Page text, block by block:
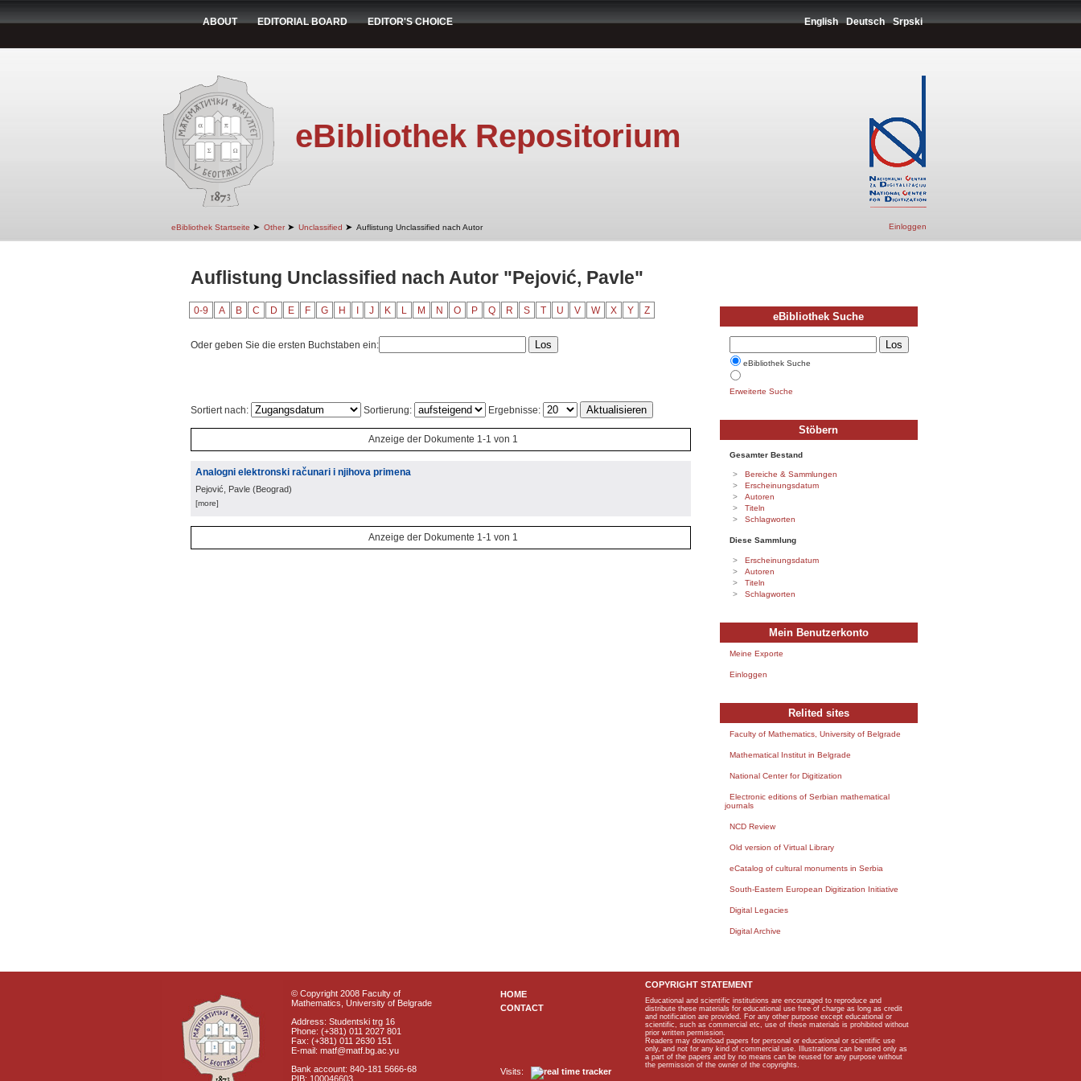
ABOUT EDITORIAL BOARD EDITOR'S CHOICE English Deutsch Srpski
eBibliothek Repositorium
eBibliothek Startseite ➤ Other ➤ Unclassified ➤ Auflistung Unclassified nach Autor Einloggen
Auflistung Unclassified nach Autor "Pejović, Pavle"
0-9 A B C D E F G H J K L M N O P Q R S T U V W X Y Z
Oder geben Sie die ersten Buchstaben ein:
Sortiert nach: Sortierung: Ergebnisse:
Anzeige der Dokumente 1-1 von 1
Analogni elektronski računari i njihova primena
Pejović, Pavle (Beograd)
[more]
Anzeige der Dokumente 1-1 von 1
eBibliothek Suche
eBibliothek Suche
Erweiterte Suche
Stöbern
Gesamter Bestand
Bereiche & Sammlungen
Erscheinungsdatum
Autoren
Titeln
Schlagworten
Diese Sammlung
Erscheinungsdatum
Autoren
Titeln
Schlagworten
Mein Benutzerkonto
Meine Exporte
Einloggen
Relited sites
Faculty of Mathematics, University of Belgrade
Mathematical Institut in Belgrade
National Center for Digitization
Electronic editions of Serbian mathematical
journals
NCD Review
Old version of Virtual Library
eCatalog of cultural monuments in Serbia
South-Eastern European Digitization Initiative
Digital Legacies
Digital Archive
© Copyright 2008 Faculty of
Mathematics, University of Belgrade
Address: Studentski trg 16
Phone: (+381) 011 2027 801
Fax: (+381) 011 2630 151
E-mail: matf@matf.bg.ac.yu
Bank account: 840-181 5666-68
PIB: 100046603
HOME
CONTACT
Visits:
COPYRIGHT STATEMENT
Educational and scientific institutions are encouraged to reproduce and
distribute these materials for educational use free of charge as long as credit
and notification are provided. For any other purpose except educational or
scientific, such as commercial etc, use of these materials is prohibited without
prior written permission.
Readers may download papers for personal or educational or scientific use
only, and not for any kind of commercial use. Illustrations can be used only as
a part of the papers and by no means can be reused for any purpose without
the permission of the owner of the copyrights.